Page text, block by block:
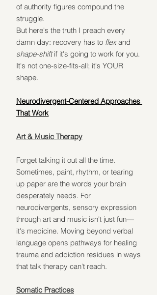
of authority figures compound the
struggle.
But here's the truth I preach every
damn day: recovery has to flex and
shape-shift if it's going to work for you.
It's not one-size-fits-all; it's YOUR
shape.
Neurodivergent-Centered Approaches
That Work
Art & Music Therapy
Forget talking it out all the time.
Sometimes, paint, rhythm, or tearing
up paper are the words your brain
desperately needs. For
neurodivergents, sensory expression
through art and music isn't just fun—
it's medicine. Moving beyond verbal
language opens pathways for healing
trauma and addiction residues in ways
that talk therapy can't reach.
Somatic Practices